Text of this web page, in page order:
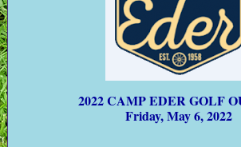
2022 CAMP EDER GOLF
Friday, May 6, 2022